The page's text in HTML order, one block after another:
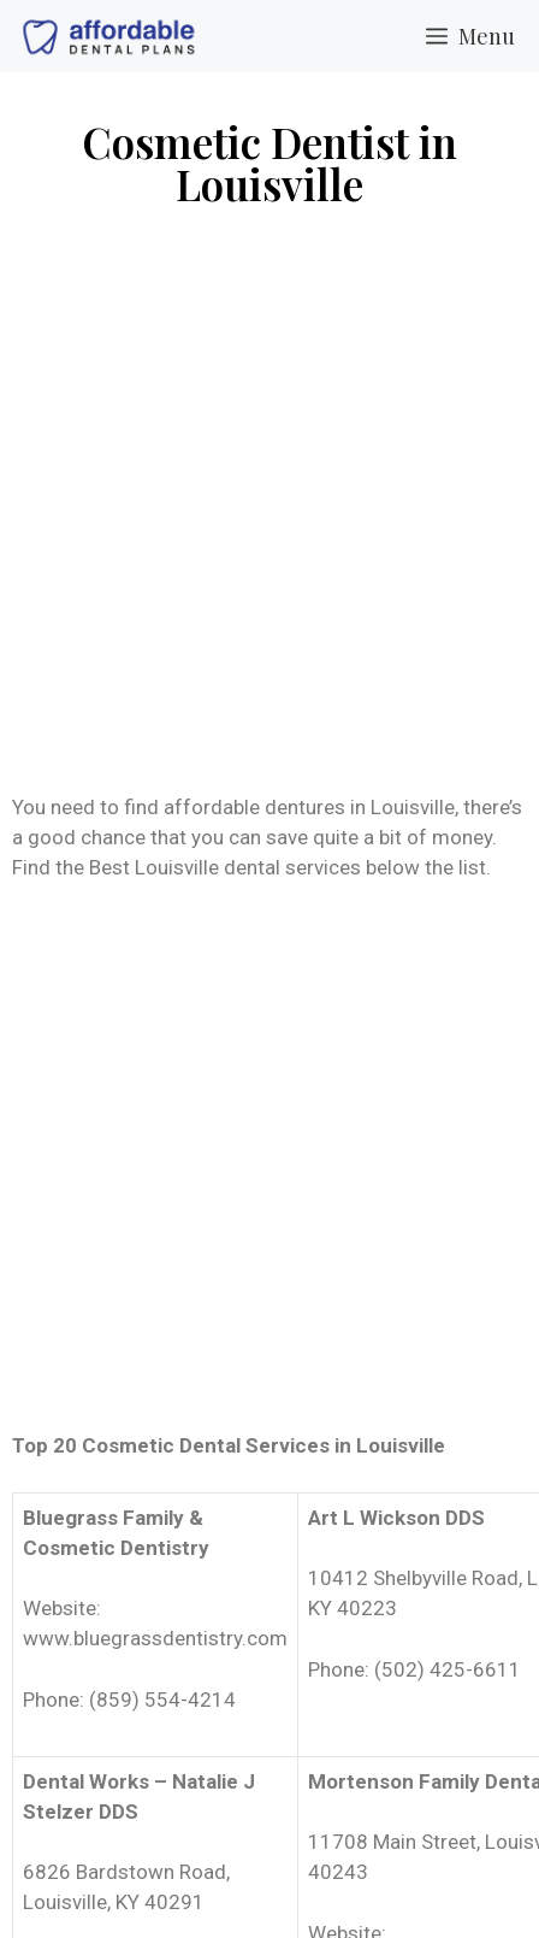
Menu
Cosmetic Dentist in
Louisville
You need to find affordable dentures in Louisville, there’s
a good chance that you can save quite a bit of money.
Find the Best Louisville dental services below the list.
Top 20 Cosmetic Dental Services in Louisville
Bluegrass Family &
Cosmetic Dentistry
Website:
www.bluegrassdentistry.com
Phone: (859) 554-4214
Art L Wickson DDS
10412 Shelbyville Road,
KY 40223
Phone: (502) 425-6611
Dental Works – Natalie J
Stelzer DDS
6826 Bardstown Road,
Louisville, KY 40291
Mortenson Family
11708 Main Street,
40243
Website: